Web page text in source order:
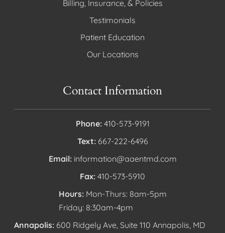
Billing, Insurance, & Policies
Testimonials
Patient Education
Our Locations
Contact Information
Phone: 410-573-9191
Text: 667-222-6496
Email: information@aaentmd.com
Fax: 410-573-5910
Hours: Mon-Thurs: 8am-5pm
Friday: 8:30am-4pm
Annapolis: 600 Ridgely Ave, Suite 110 Annapolis, MD